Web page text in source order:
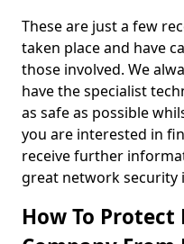
These are just a few
taken place and have
those involved. We
have the specialist
as safe as possible
you are interested in
receive further
great network security
How To